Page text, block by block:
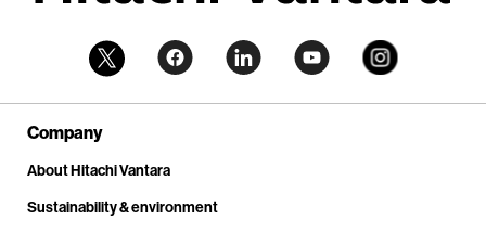
Company
About Hitachi Vantara
Sustainability & environment